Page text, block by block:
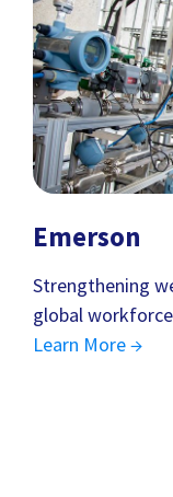
Emerson
Strengthening
global workforce
Learn More →